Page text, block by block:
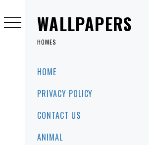
WALLPAPERS
HOMES
HOME
PRIVACY POLICY
CONTACT US
ANIMAL
content